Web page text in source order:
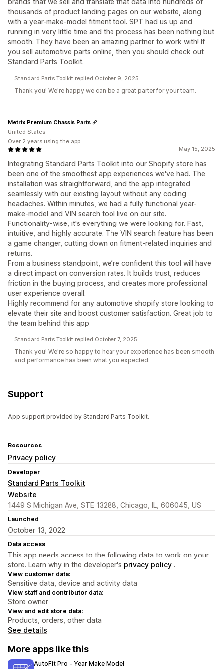
brands that we sell and translate that data into hundreds of
thousands of product landing pages on our website, along
with a year-make-model fitment tool. SPT had us up and
running in very little time and the process has been nothing but
smooth. They have been an amazing partner to work with! If
you sell automotive parts online, then you should check out
Standard Parts Toolkit.
Standard Parts Toolkit replied October 9, 2025
Thank you! We're happy we can be a great parter for your team.
May 15, 2025
Integrating Standard Parts Toolkit into our Shopify store has
been one of the smoothest app experiences we've had. The
installation was straightforward, and the app integrated
seamlessly with our existing layout without any coding
headaches. Within minutes, we had a fully functional year-
make-model and VIN search tool live on our site.
Functionality-wise, it's everything we were looking for. Fast,
intuitive, and highly accurate. The VIN search feature has been
a game changer, cutting down on fitment-related inquiries and
returns.
From a business standpoint, we’re confident this tool will have
a direct impact on conversion rates. It builds trust, reduces
friction in the buying process, and creates more professional
user experience overall.
Highly recommend for any automotive shopify store looking to
elevate their site and boost customer satisfaction. Great job to
the team behind this app
Metrix Premium Chassis Parts
United States
Over 2 years using the app
Standard Parts Toolkit replied October 7, 2025
Thank you! We're so happy to hear your experience has been smooth
and performance has been what you expected.
Support
App support provided by Standard Parts Toolkit.
Resources
Privacy policy
Developer
Standard Parts Toolkit
Website
1449 S Michigan Ave, STE 13288, Chicago, IL, 606045, US
Launched
October 13, 2022
Data access
This app needs access to the following data to work on your
store. Learn why in the developer's privacy policy .
View customer data:
Sensitive data, device and activity data
View staff and contributor data:
Store owner
View and edit store data:
Products, orders, other data
See details
More apps like this
AutoFit Pro ‑ Year Make Model